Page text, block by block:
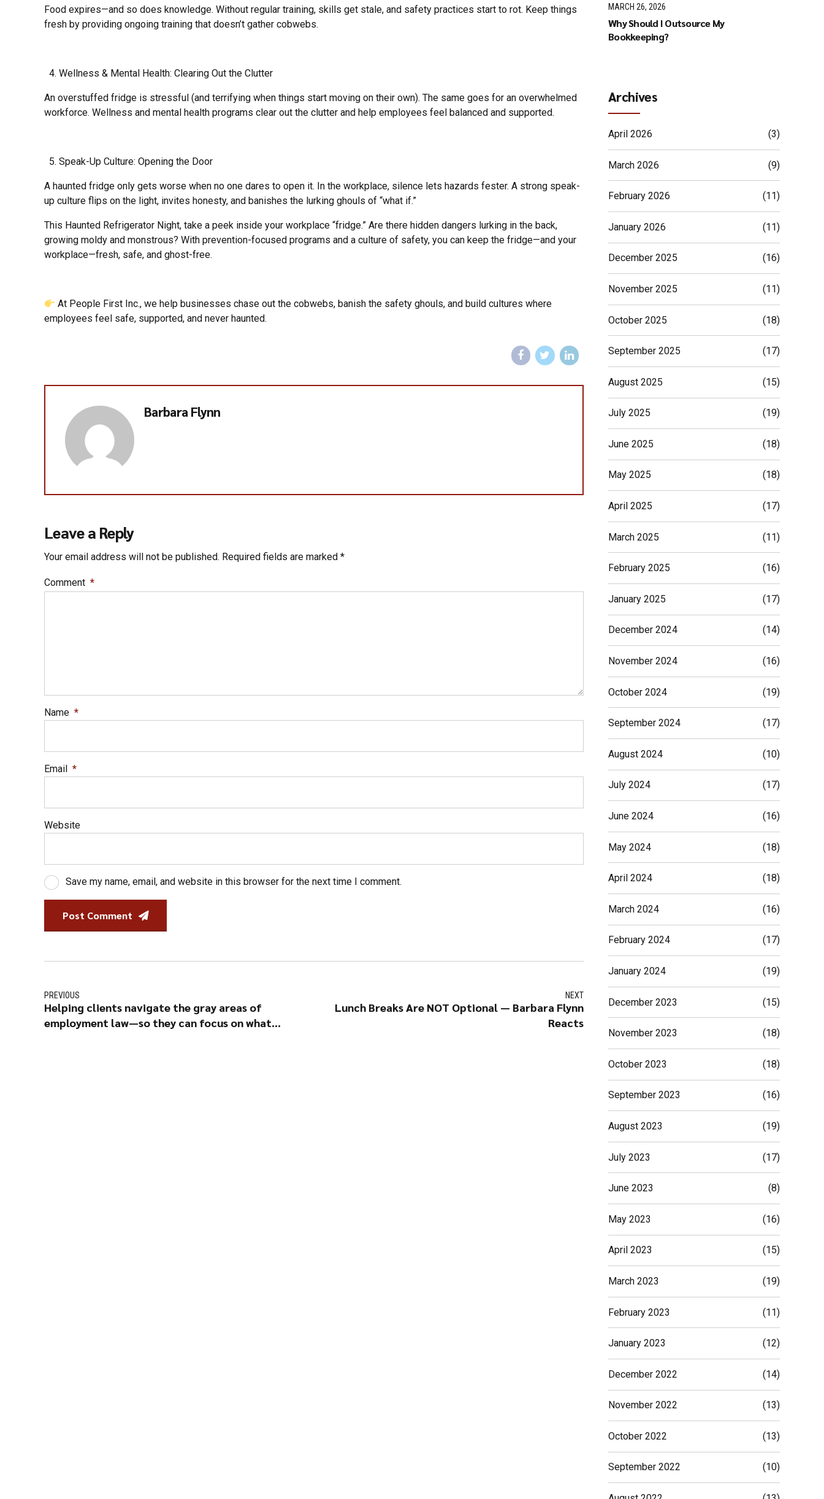
Food expires—and so does knowledge. Without regular training, skills get stale, and safety practices start to rot. Keep things
fresh by providing ongoing training that doesn’t gather cobwebs.
Wellness & Mental Health: Clearing Out the Clutter
An overstuffed fridge is stressful (and terrifying when things start moving on their own). The same goes for an overwhelmed
workforce. Wellness and mental health programs clear out the clutter and help employees feel balanced and supported.
Speak-Up Culture: Opening the Door
A haunted fridge only gets worse when no one dares to open it. In the workplace, silence lets hazards fester. A strong speak-
up culture flips on the light, invites honesty, and banishes the lurking ghouls of “what if.”
This Haunted Refrigerator Night, take a peek inside your workplace “fridge.” Are there hidden dangers lurking in the back,
growing moldy and monstrous? With prevention-focused programs and a culture of safety, you can keep the fridge—and your
workplace—fresh, safe, and ghost-free.
At People First Inc., we help businesses chase out the cobwebs, banish the safety ghouls, and build cultures where
employees feel safe, supported, and never haunted.
Barbara Flynn
Leave a Reply
Your email address will not be published. Required fields are marked *
Comment *
Name *
Email *
Website
Save my name, email, and website in this browser for the next time I comment.
Post Comment
PREVIOUS
Helping clients navigate the gray areas of
employment law—so they can focus on what
NEXT
Lunch Breaks Are NOT Optional — Barbara Flynn
Reacts
MARCH 26, 2026
Why Should I Outsource My
Bookkeeping?
Archives
April 2026 (3)
March 2026 (9)
February 2026 (11)
January 2026 (11)
December 2025 (16)
November 2025 (11)
October 2025 (18)
September 2025 (17)
August 2025 (15)
July 2025 (19)
June 2025 (18)
May 2025 (18)
April 2025 (17)
March 2025 (11)
February 2025 (16)
January 2025 (17)
December 2024 (14)
November 2024 (16)
October 2024 (19)
September 2024 (17)
August 2024 (10)
July 2024 (17)
June 2024 (16)
May 2024 (18)
April 2024 (18)
March 2024 (16)
February 2024 (17)
January 2024 (19)
December 2023 (15)
November 2023 (18)
October 2023 (18)
September 2023 (16)
August 2023 (19)
July 2023 (17)
June 2023 (8)
May 2023 (16)
April 2023 (15)
March 2023 (19)
February 2023 (11)
January 2023 (12)
December 2022 (14)
November 2022 (13)
October 2022 (13)
September 2022 (10)